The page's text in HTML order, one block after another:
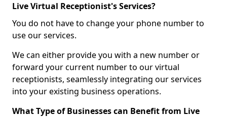
Live Virtual Receptionist's Services?
You do not have to change your phone number to
use our services.
We can either provide you with a new number or
forward your current number to our virtual
receptionists, seamlessly integrating our services
into your existing business operations.
What Type of Businesses can Benefit from Live